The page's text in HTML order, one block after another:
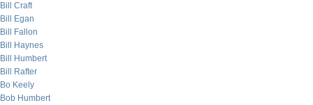
Bill Craft
Bill Egan
Bill Fallon
Bill Haynes
Bill Humbert
Bill Rafter
Bo Keely
Bob Humbert